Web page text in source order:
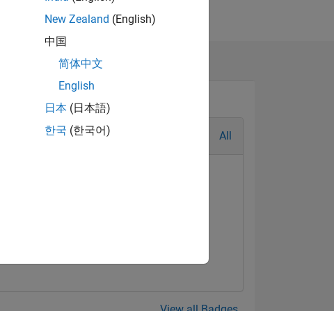
All
New Zealand (English)
中国
简体中文
English
日本 (日本語)
한국 (한국어)